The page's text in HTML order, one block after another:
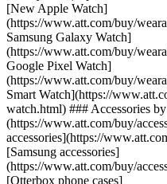
[New Apple Watch]
(https://www.att.com/buy/
Samsung Galaxy Watch]
(https://www.att.com/buy/
Google Pixel Watch]
(https://www.att.com/buy/
Smart Watch](https://
watch.html) ### Accessories
(https://www.att.com/buy/
accessories](https://
[Samsung accessories]
(https://www.att.com/buy/
[Otterbox phone cases]